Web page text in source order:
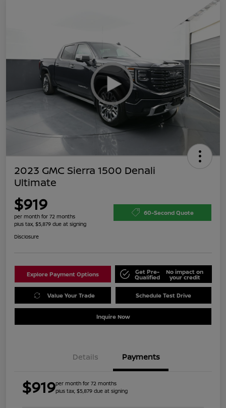
2023 GMC Sierra 1500 Denali
Ultimate
$919
per month for 72 months
plus tax, $5,879 due at signing
60-Second Quote
Disclosure
Explore Payment Options Get Pre-
Qualified
No impact on
your credit
Value Your Trade Schedule Test Drive
Inquire Now
Details Payments
$919per month for 72 months
plus tax, $5,879 due at signing